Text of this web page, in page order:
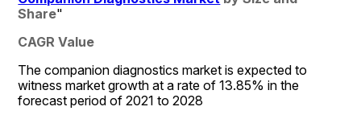
Share"
CAGR Value
The companion diagnostics market is expected to
witness market growth at a rate of 13.85% in the
forecast period of 2021 to 2028